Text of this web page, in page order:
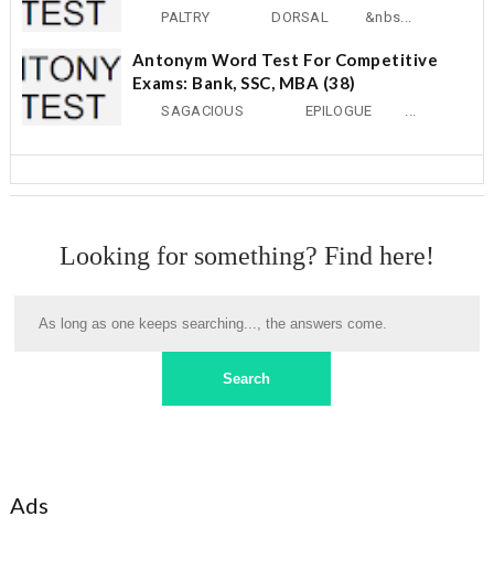
PALTRY DORSAL &nbs...
Antonym Word Test For Competitive
Exams: Bank, SSC, MBA (38)
SAGACIOUS EPILOGUE ...
Looking for something? Find here!
Ads